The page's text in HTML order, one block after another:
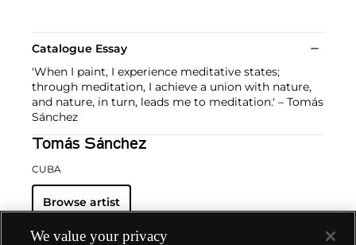
Catalogue Essay
'When I paint, I experience meditative states;
through meditation, I achieve a union with nature,
and nature, in turn, leads me to meditation.' – Tomás
Sánchez
Tomás Sánchez
CUBA
Browse artist
We value your privacy